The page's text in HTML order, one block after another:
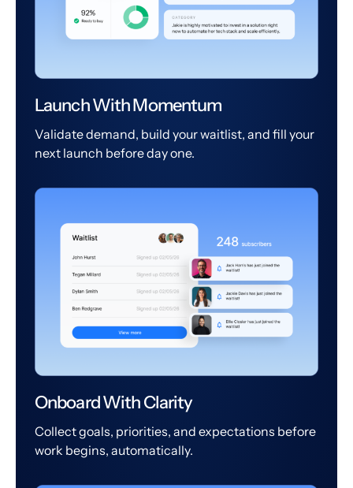
Launch With Momentum
Validate demand, build your waitlist, and fill your
next launch before day one.
Onboard With Clarity
Collect goals, priorities, and expectations before
work begins, automatically.